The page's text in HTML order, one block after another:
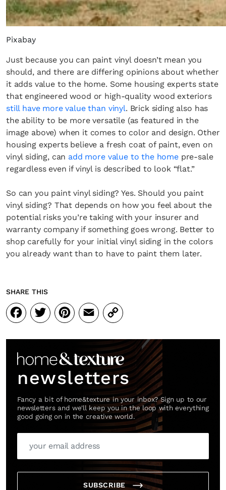
Pixabay
Just because you can paint vinyl doesn’t mean you
should, and there are differing opinions about whether
it adds value to the home. Some housing experts state
that engineered wood or high-quality wood exteriors
still have more value than vinyl. Brick siding also has
the ability to be more versatile (as featured in the
image above) when it comes to color and design. Other
housing experts believe a fresh coat of paint, even on
vinyl siding, can add more value to the homepre-sale
regardless even if vinyl is described to look “flat.”
So can you paint vinyl siding? Yes. Should you paint
vinyl siding? That depends on how you feel about the
potential risks you’re taking with your insurer and
warranty company if something goes wrong. Better to
shop carefully for your initial vinyl siding in the colors
you already want than to have to paint them later.
SHARE THIS
Facebook
Twitter
Pinterest
Email
Copy
Link
newsletters
Fancy a bit of home&texture in your inbox? Sign up to our
newsletters and we'll keep you in the loop with everything
good going on in the creative world.
SUBSCRIBE